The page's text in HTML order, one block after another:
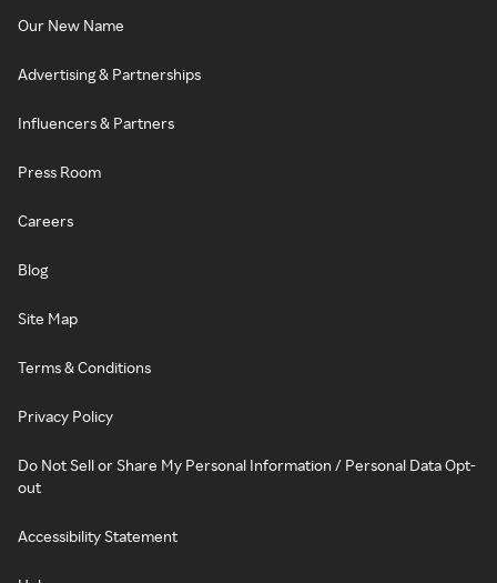
Our New Name
Advertising & Partnerships
Influencers & Partners
Press Room
Careers
Blog
Site Map
Terms & Conditions
Privacy Policy
Do Not Sell or Share My Personal Information / Personal Data Opt-
out
Accessibility Statement